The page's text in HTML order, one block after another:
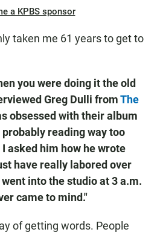
a KPBS sponsor
taken me 61 years to get to
you were doing it the old
Greg Dulli fromThe
obsessed with their album
probably reading way too
asked him how he wrote
have really labored over
into the studio at 3 a.m.
came to mind."
of getting words. People